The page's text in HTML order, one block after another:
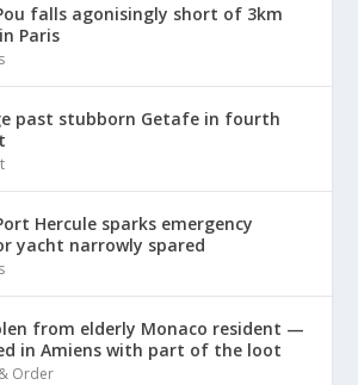
falls agonisingly short of 3km
Paris
past stubborn Getafe in fourth
Hercule sparks emergency
yacht narrowly spared
from elderly Monaco resident —
in Amiens with part of the loot
Order